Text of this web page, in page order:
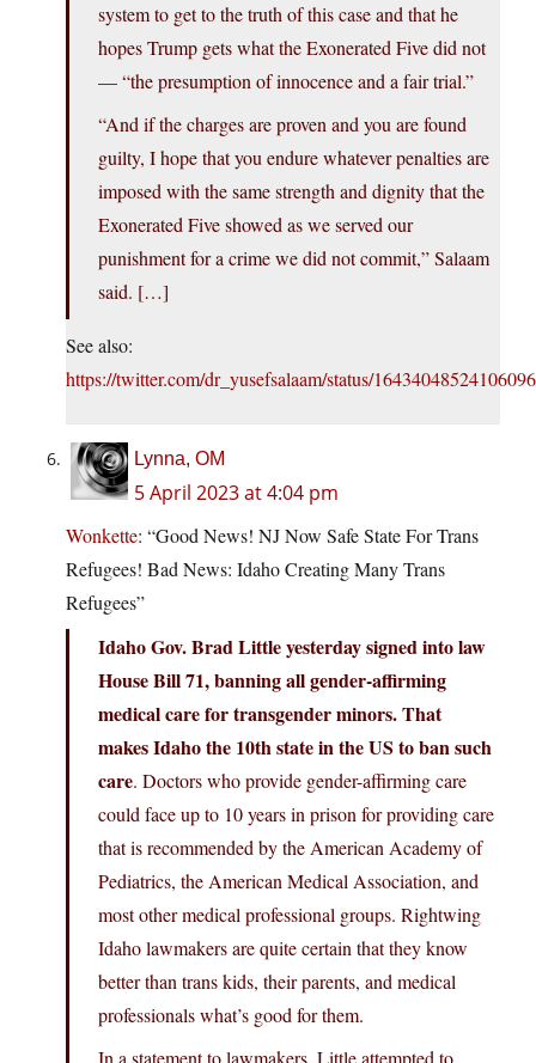
system to get to the truth of this case and that he
hopes Trump gets what the Exonerated Five did not
— “the presumption of innocence and a fair trial.”
“And if the charges are proven and you are found
guilty, I hope that you endure whatever penalties are
imposed with the same strength and dignity that the
Exonerated Five showed as we served our
punishment for a crime we did not commit,” Salaam
said. […]
See also:
https://twitter.com/dr_yusefsalaam/status/
Lynna, OM
5 April 2023 at 4:04 pm
Wonkette: “Good News! NJ Now Safe State For Trans
Refugees! Bad News: Idaho Creating Many Trans
Refugees”
Idaho Gov. Brad Little yesterday signed into law
House Bill 71, banning all gender-affirming
medical care for transgender minors. That
makes Idaho the 10th state in the US to ban such
care. Doctors who provide gender-affirming care
could face up to 10 years in prison for providing care
that is recommended by the American Academy of
Pediatrics, the American Medical Association, and
most other medical professional groups. Rightwing
Idaho lawmakers are quite certain that they know
better than trans kids, their parents, and medical
professionals what’s good for them.
In a statement to lawmakers, Little attempted to